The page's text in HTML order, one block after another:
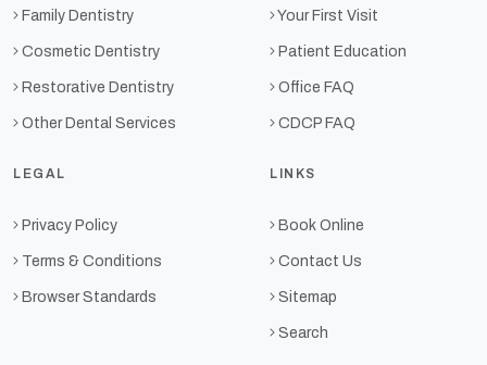
Family Dentistry
Cosmetic Dentistry
Restorative Dentistry
Other Dental Services
Your First Visit
Patient Education
Office FAQ
CDCP FAQ
LEGAL
Privacy Policy
Terms & Conditions
Browser Standards
LINKS
Book Online
Contact Us
Sitemap
Search